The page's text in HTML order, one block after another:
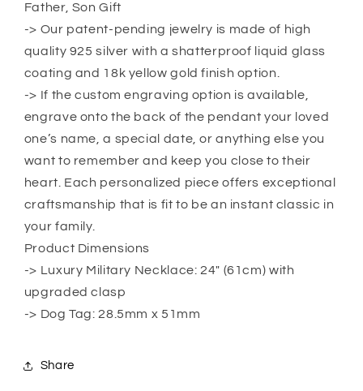
For
Father,
Birthday
Gift,
For
Father,
Son
Gift
For
Father,
Birthday
Gift,
For
Father,
Son
Gift
Father, Son Gift
-> Our patent-pending jewelry is made of high
quality 925 silver with a shatterproof liquid glass
coating and 18k yellow gold finish option.
-> If the custom engraving option is available,
engrave onto the back of the pendant your loved
one’s name, a special date, or anything else you
want to remember and keep you close to their
heart. Each personalized piece offers exceptional
craftsmanship that is fit to be an instant classic in
your family.
Product Dimensions
-> Luxury Military Necklace: 24″ (61cm) with
upgraded clasp
-> Dog Tag: 28.5mm x 51mm
Share